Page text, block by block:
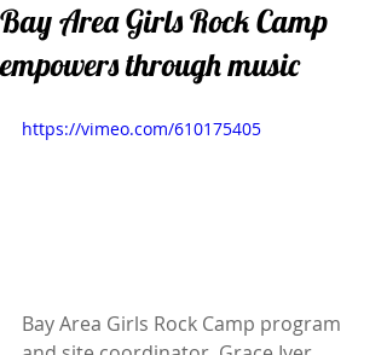
Bay Area Girls Rock Camp
empowers through music
https://vimeo.com/610175405
Bay Area Girls Rock Camp program